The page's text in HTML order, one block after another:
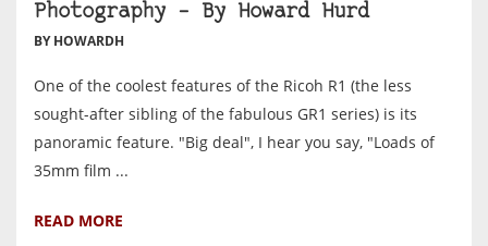
Photography – By Howard Hurd
BY HOWARDH
One of the coolest features of the Ricoh R1 (the less
sought-after sibling of the fabulous GR1 series) is its
panoramic feature. "Big deal", I hear you say, "Loads of
35mm film ...
READ MORE